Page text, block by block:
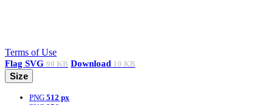
Terms of Use
Flag SVG 90 KB Download 10 KB
Size
PNG 512 px